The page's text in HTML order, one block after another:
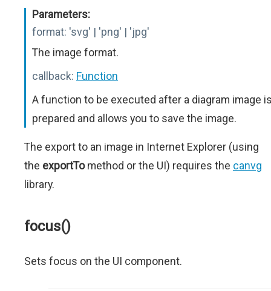
Parameters:
format: 'svg' | 'png' | 'jpg'
The image format.
callback: Function
A function to be executed after a diagram image
prepared and allows you to save the image.
The export to an image in Internet Explorer (using
the exportTomethod or the UI) requires the canvg
library.
focus()
Sets focus on the UI component.